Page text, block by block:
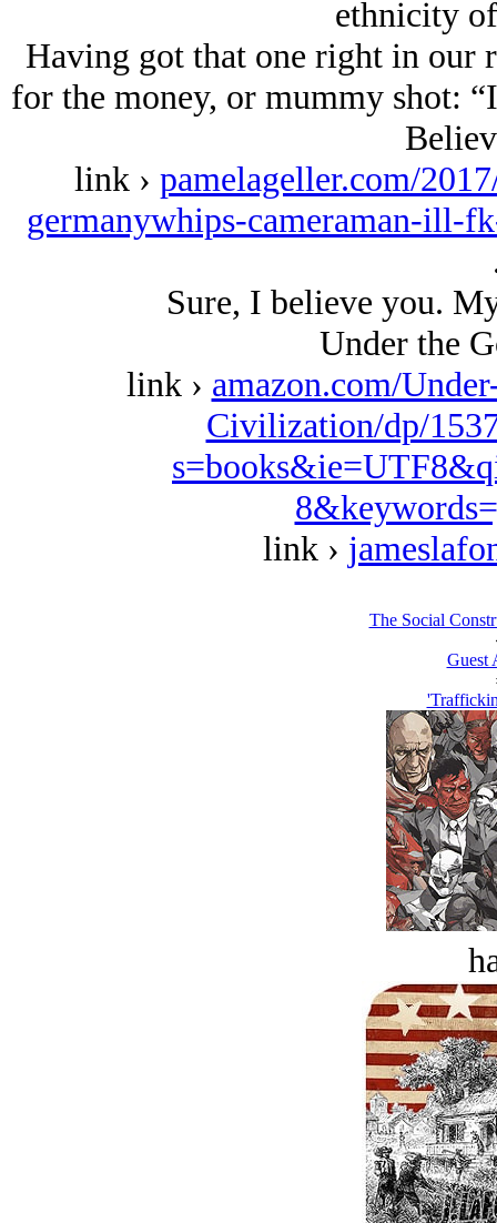
ethnicity
Having got that one right in our
for the money, or mummy shot:
link › pamelageller.com/
germanywhips-cameraman-ill-
Sure, I believe you.
Under the
link › amazon.com/
Civilization/dp/
link ›
The Social
Guest